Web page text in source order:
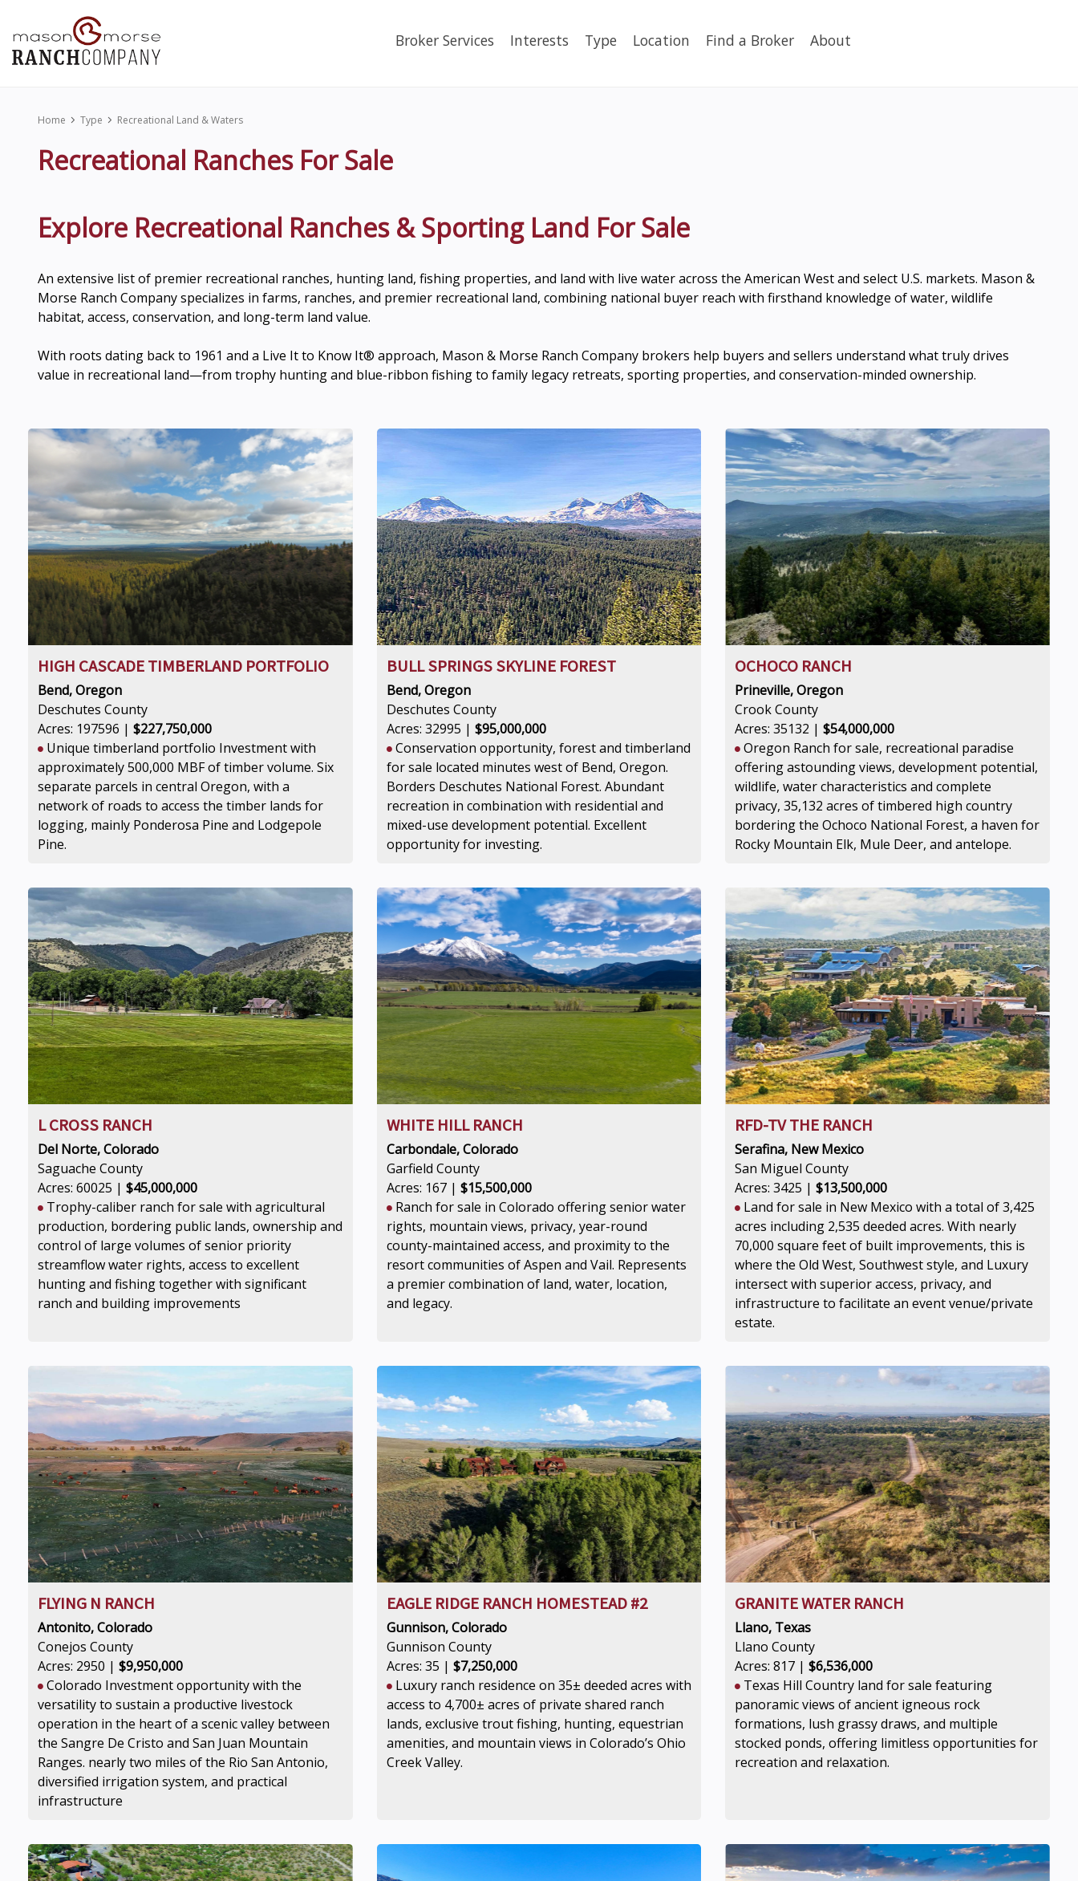
Broker Services Interests Type Location Find a Broker About
Home Type Recreational Land & Waters
Recreational Ranches For Sale
Explore Recreational Ranches & Sporting Land For Sale
An extensive list of premier recreational ranches, hunting land, fishing properties, and land with live water across the American West and select U.S. markets. Mason &
Morse Ranch Company specializes in farms, ranches, and premier recreational land, combining national buyer reach with firsthand knowledge of water, wildlife
habitat, access, conservation, and long-term land value.
With roots dating back to 1961 and a Live It to Know It® approach, Mason & Morse Ranch Company brokers help buyers and sellers understand what truly drives
value in recreational land—from trophy hunting and blue-ribbon fishing to family legacy retreats, sporting properties, and conservation-minded ownership.
HIGH CASCADE TIMBERLAND PORTFOLIO
Bend, Oregon
Deschutes County
Acres: 197596 | $227,750,000
Unique timberland portfolio Investment with
approximately 500,000 MBF of timber volume. Six
separate parcels in central Oregon, with a
network of roads to access the timber lands for
logging, mainly Ponderosa Pine and Lodgepole
Pine.
BULL SPRINGS SKYLINE FOREST
Bend, Oregon
Deschutes County
Acres: 32995 | $95,000,000
Conservation opportunity, forest and timberland
for sale located minutes west of Bend, Oregon.
Borders Deschutes National Forest. Abundant
recreation in combination with residential and
mixed-use development potential. Excellent
opportunity for investing.
OCHOCO RANCH
Prineville, Oregon
Crook County
Acres: 35132 |$54,000,000
Oregon Ranch for sale, recreational paradise
offering astounding views, development potential,
wildlife, water characteristics and complete
privacy, 35,132 acres of timbered high country
bordering the Ochoco National Forest, a haven for
Rocky Mountain Elk, Mule Deer, and antelope.
L CROSS RANCH
Del Norte, Colorado
Saguache County
Acres: 60025 | $45,000,000
Trophy-caliber ranch for sale with agricultural
production, bordering public lands, ownership and
control of large volumes of senior priority
streamflow water rights, access to excellent
hunting and fishing together with significant
ranch and building improvements
WHITE HILL RANCH
Carbondale, Colorado
Garfield County
Acres: 167 | $15,500,000
Ranch for sale in Colorado offering senior water
rights, mountain views, privacy, year-round
county-maintained access, and proximity to the
resort communities of Aspen and Vail. Represents
a premier combination of land, water, location,
and legacy.
RFD-TV THE RANCH
Serafina, New Mexico
San Miguel County
Acres: 3425 |$13,500,000
Land for sale in New Mexico with a total of 3,425
acres including 2,535 deeded acres. With nearly
70,000 square feet of built improvements, this is
where the Old West, Southwest style, and Luxury
intersect with superior access, privacy, and
infrastructure to facilitate an event venue/private
estate.
FLYING N RANCH
Antonito, Colorado
Conejos County
Acres: 2950 | $9,950,000
Colorado Investment opportunity with the
versatility to sustain a productive livestock
operation in the heart of a scenic valley between
the Sangre De Cristo and San Juan Mountain
Ranges. nearly two miles of the Rio San Antonio,
diversified irrigation system, and practical
infrastructure
EAGLE RIDGE RANCH HOMESTEAD #2
Gunnison, Colorado
Gunnison County
Acres: 35 | $7,250,000
Luxury ranch residence on 35± deeded acres with
access to 4,700± acres of private shared ranch
lands, exclusive trout fishing, hunting, equestrian
amenities, and mountain views in Colorado’s Ohio
Creek Valley.
GRANITE WATER RANCH
Llano, Texas
Llano County
Acres: 817 |$6,536,000
Texas Hill Country land for sale featuring
panoramic views of ancient igneous rock
formations, lush grassy draws, and multiple
stocked ponds, offering limitless opportunities for
recreation and relaxation.